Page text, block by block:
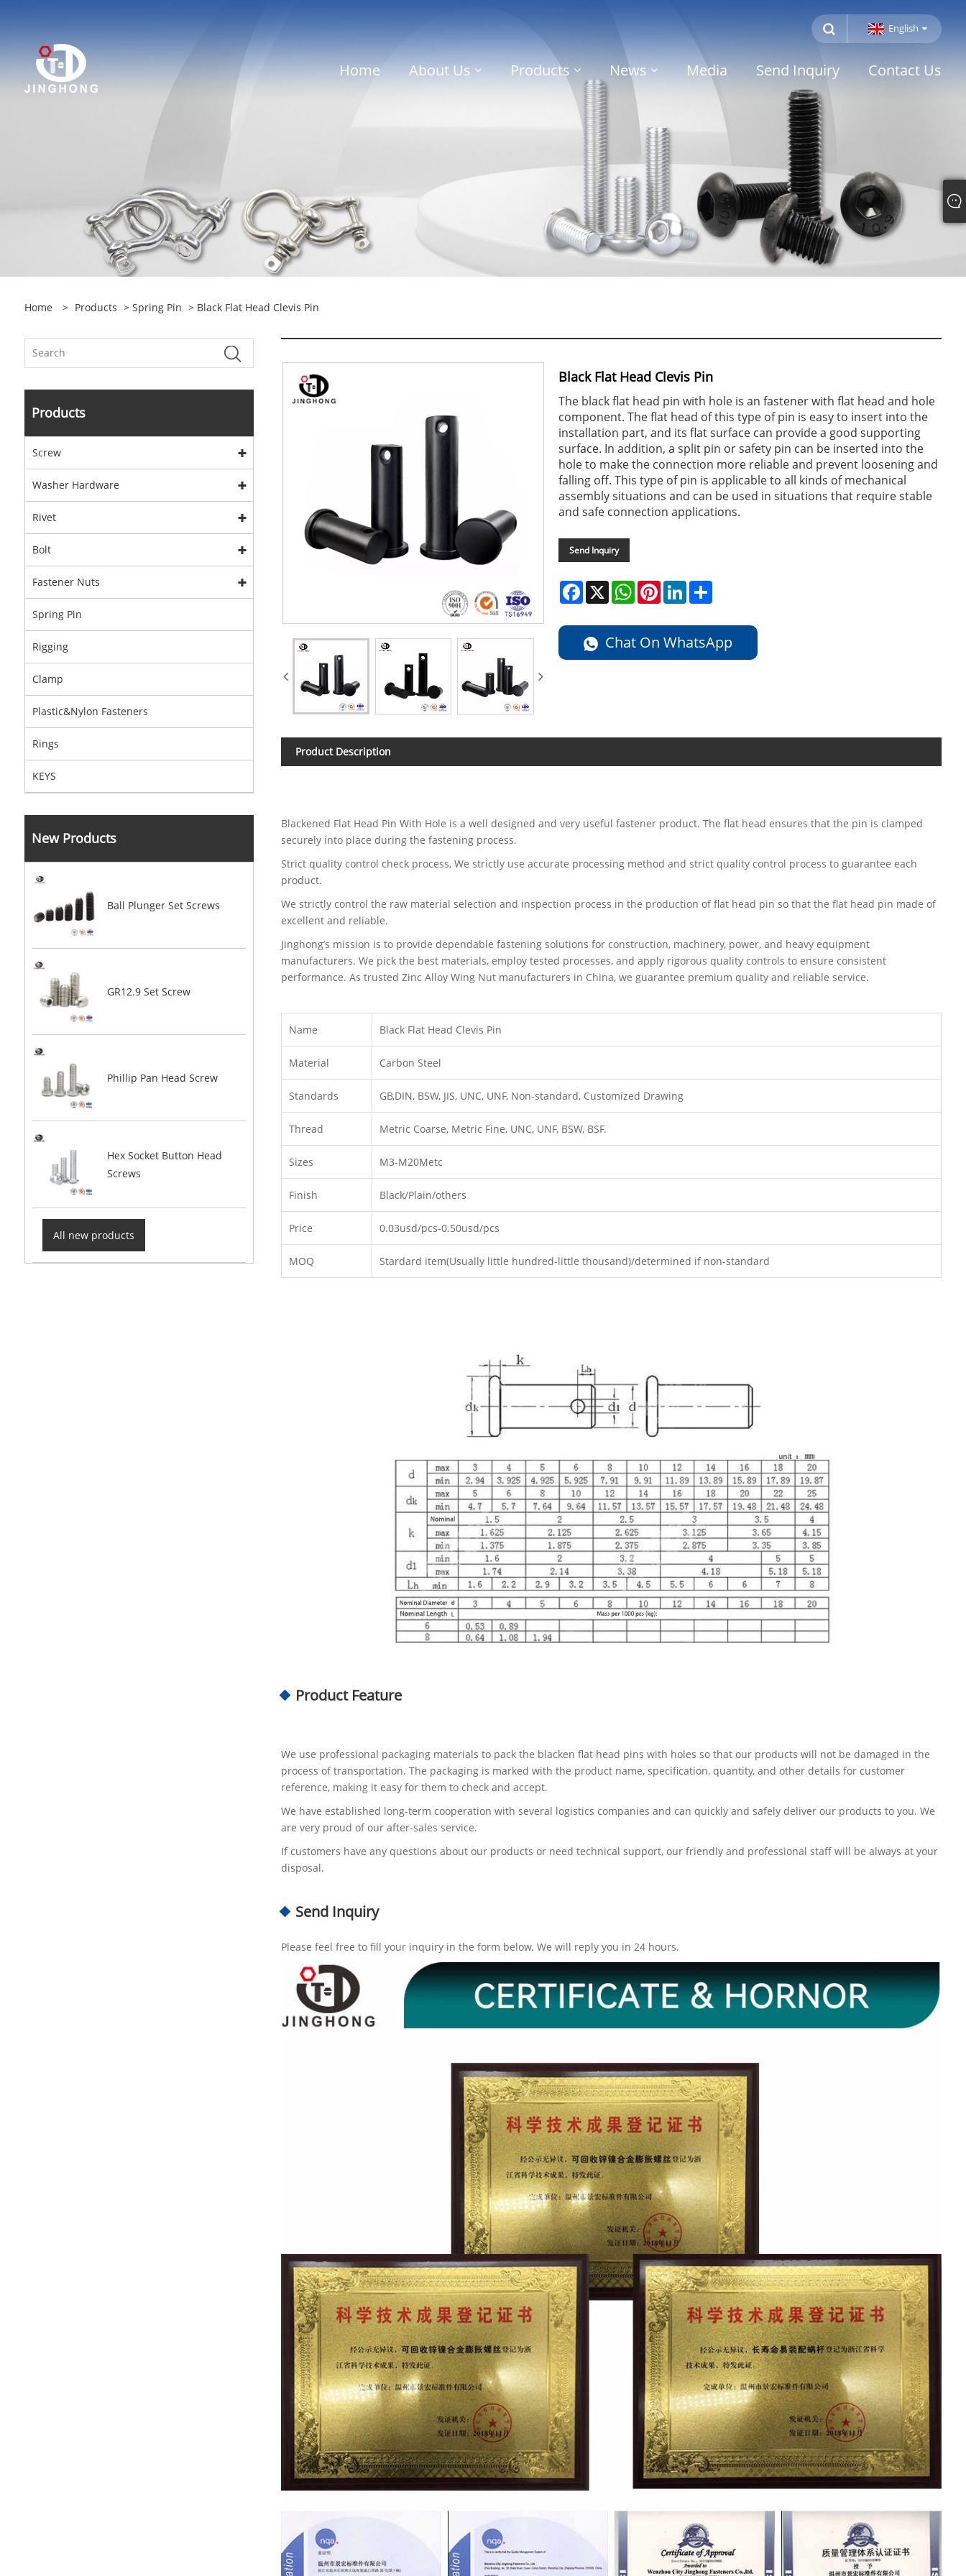
English
Home About Us Products News Media Send Inquiry Contact Us
Home > Products > Spring Pin > Black Flat Head Clevis Pin
Products
Screw
Washer Hardware
Rivet
Bolt
Fastener Nuts
Spring Pin
Rigging
Clamp
Plastic&Nylon Fasteners
Rings
KEYS
New Products
Ball Plunger Set Screws
GR12.9 Set Screw
Phillip Pan Head Screw
Hex Socket Button Head
Screws
All new products
Black Flat Head Clevis Pin
The black flat head pin with hole is an fastener with flat head and hole
component. The flat head of this type of pin is easy to insert into the
installation part, and its flat surface can provide a good supporting
surface. In addition, a split pin or safety pin can be inserted into the
hole to make the connection more reliable and prevent loosening and
falling off. This type of pin is applicable to all kinds of mechanical
assembly situations and can be used in situations that require stable
and safe connection applications.
Send Inquiry
Facebook
X WhatsApp
PinterestLinkedIn
Chat On WhatsApp
Product Description
Blackened Flat Head Pin With Hole is a well designed and very useful fastener product. The flat head ensures that the pin is clamped
securely into place during the fastening process.
Strict quality control check process, We strictly use accurate processing method and strict quality control process to guarantee each
product.
We strictly control the raw material selection and inspection process in the production of flat head pin so that the flat head pin made of
excellent and reliable.
Jinghong’s mission is to provide dependable fastening solutions for construction, machinery, power, and heavy equipment
manufacturers. We pick the best materials, employ tested processes, and apply rigorous quality controls to ensure consistent
performance. As trusted Zinc Alloy Wing Nut manufacturers in China, we guarantee premium quality and reliable service.
Name Black Flat Head Clevis Pin
Material Carbon Steel
Standards GB,DIN, BSW, JIS, UNC, UNF, Non-standard, Customized Drawing
Thread Metric Coarse, Metric Fine, UNC, UNF, BSW, BSF.
Sizes M3-M20Metc
Finish Black/Plain/others
Price 0.03usd/pcs-0.50usd/pcs
MOQ Stardard item(Usually little hundred-little thousand)/determined if non-standard
Product Feature
We use professional packaging materials to pack the blacken flat head pins with holes so that our products will not be damaged in the
process of transportation. The packaging is marked with the product name, specification, quantity, and other details for customer
reference, making it easy for them to check and accept.
We have established long-term cooperation with several logistics companies and can quickly and safely deliver our products to you. We
are very proud of our after-sales service.
If customers have any questions about our products or need technical support, our friendly and professional staff will be always at your
disposal.
Send Inquiry
Please feel free to fill your inquiry in the form below. We will reply you in 24 hours.